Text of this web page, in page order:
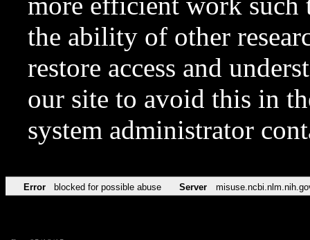
the ability of other
restore access and
our site to avoid this in
system administrator
Error blocked for possible abuse Server